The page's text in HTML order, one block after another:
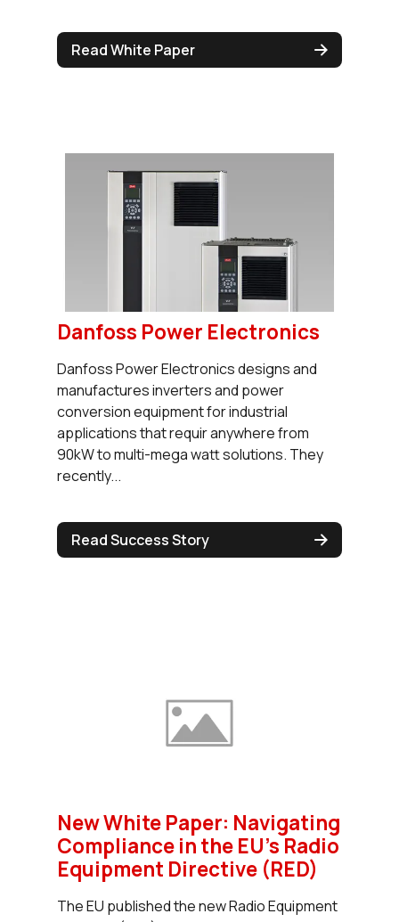
Read White Paper
Danfoss Power Electronics
Danfoss Power Electronics designs and
manufactures inverters and power
conversion equipment for industrial
applications that requir anywhere from
90kW to multi-mega watt solutions. They
recently...
Read Success Story
New White Paper: Navigating
Compliance in the EU’s Radio
Equipment Directive (RED)
The EU published the new Radio Equipment